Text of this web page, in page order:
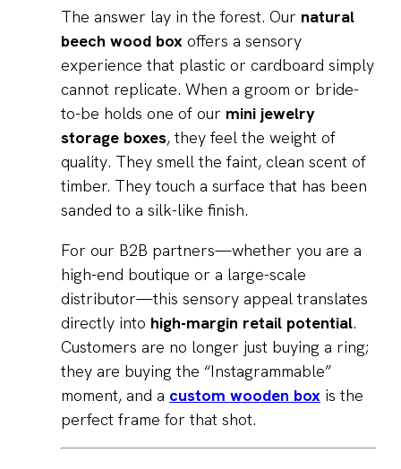
The answer lay in the forest. Our natural
beech wood box offers a sensory
experience that plastic or cardboard simply
cannot replicate. When a groom or bride-
to-be holds one of our mini jewelry
storage boxes, they feel the weight of
quality. They smell the faint, clean scent of
timber. They touch a surface that has been
sanded to a silk-like finish.
For our B2B partners—whether you are a
high-end boutique or a large-scale
distributor—this sensory appeal translates
directly into high-margin retail potential.
Customers are no longer just buying a ring;
they are buying the “Instagrammable”
moment, and a custom wooden box is the
perfect frame for that shot.